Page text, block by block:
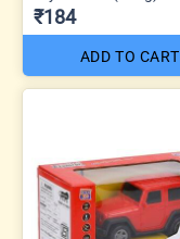
₹184
ADD TO CART